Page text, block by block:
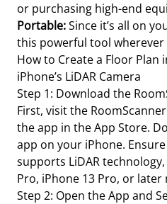
or purchasing high-end
Portable:Since it’s all on
this powerful tool wherever
How to Create a Floor Plan
iPhone’s LiDAR Camera
Step 1: Download the
First, visit the
the app in the App Store.
app on your iPhone.
supports LiDAR
Pro, iPhone 13 Pro, or later
Step 2: Open the App and